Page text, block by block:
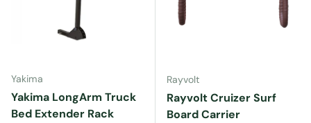
Yakima
Yakima LongArm Truck
Bed Extender Rack
Rayvolt
Rayvolt Cruizer Surf
Board Carrier